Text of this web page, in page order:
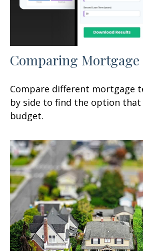
Comparing Mortgage
Compare different mortgage
by side to find the option
budget.